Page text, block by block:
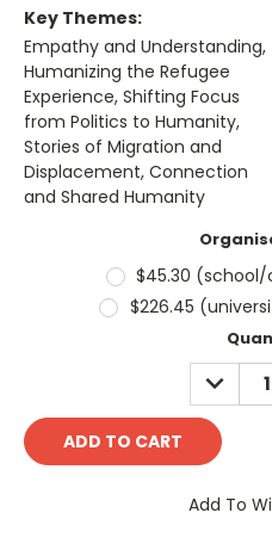
Key Themes:
Empathy and Understanding,
Humanizing the Refugee
Experience, Shifting Focus
from Politics to Humanity,
Stories of Migration and
Displacement, Connection
and Shared Humanity
$45.30
$226.45
DECREASE
Add To